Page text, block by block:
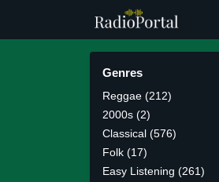
Genres
Reggae (212)
2000s (2)
Classical (576)
Folk (17)
Easy Listening (261)